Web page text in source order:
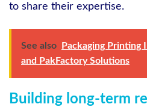
to share their expertise.
See also
Packaging Printing
and PakFactory Solutions
Building long-term